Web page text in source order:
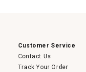
Customer Service
Contact Us
Track Your Order